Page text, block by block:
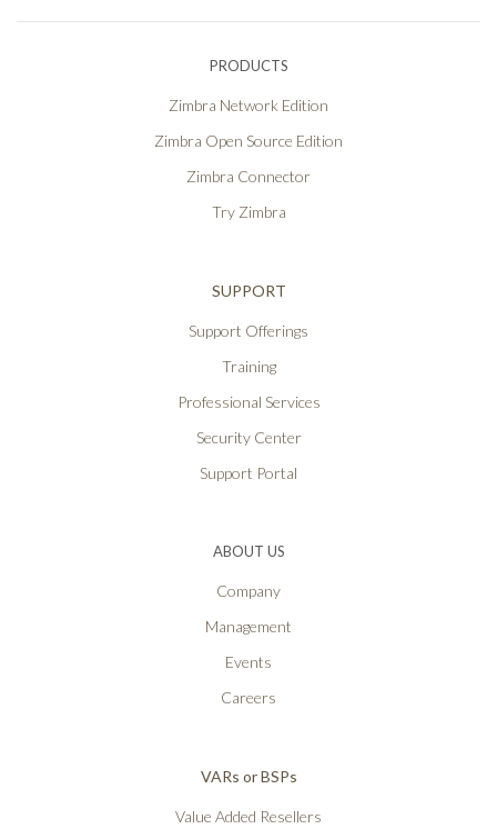
PRODUCTS
Zimbra Network Edition
Zimbra Open Source Edition
Zimbra Connector
Try Zimbra
SUPPORT
Support Offerings
Training
Professional Services
Security Center
Support Portal
ABOUT US
Company
Management
Events
Careers
VARs or BSPs
Value Added Resellers